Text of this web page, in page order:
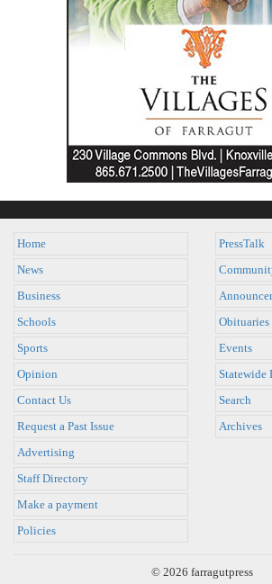
Home
News
Business
Schools
Sports
Opinion
PressTalk
Obituaries
Events
Statewide
Contact Us
Request a Past Issue
Advertising
Staff Directory
Make a payment
Policies
Search
Archives
© 2026 farragutpress